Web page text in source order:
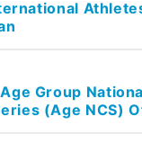
Group
(Age NCS)